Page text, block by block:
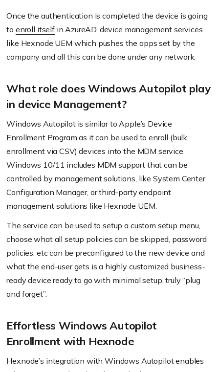
Once the authentication is completed the device is going
to enroll itselfin AzureAD, device management services
like Hexnode UEM which pushes the apps set by the
company and all this can be done under any network.
What role does Windows Autopilot play
in device Management?
Windows Autopilot is similar to Apple’s Device
Enrollment Program as it can be used to enroll (bulk
enrollment via CSV) devices into the MDM service.
Windows 10/11 includes MDM support that can be
controlled by management solutions, like System Center
Configuration Manager, or third-party endpoint
management solutions like Hexnode UEM.
The service can be used to setup a custom setup menu,
choose what all setup policies can be skipped, password
policies, etc can be preconfigured to the new device and
what the end-user gets is a highly customized business-
ready device ready to go with minimal setup, truly “plug
and forget”.
Effortless Windows Autopilot
Enrollment with Hexnode
Hexnode’s integration with Windows Autopilot enables